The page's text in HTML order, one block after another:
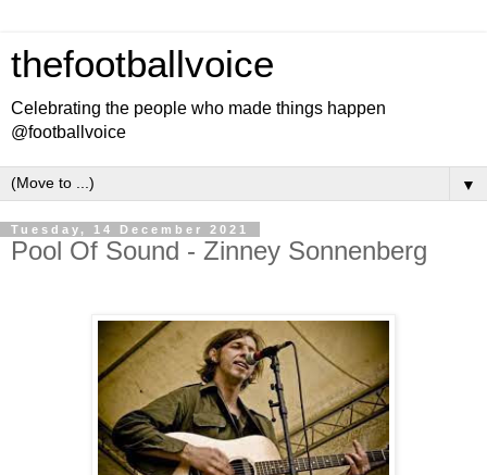
thefootballvoice
Celebrating the people who made things happen
@footballvoice
▼
Tuesday, 14 December 2021
Pool Of Sound - Zinney Sonnenberg